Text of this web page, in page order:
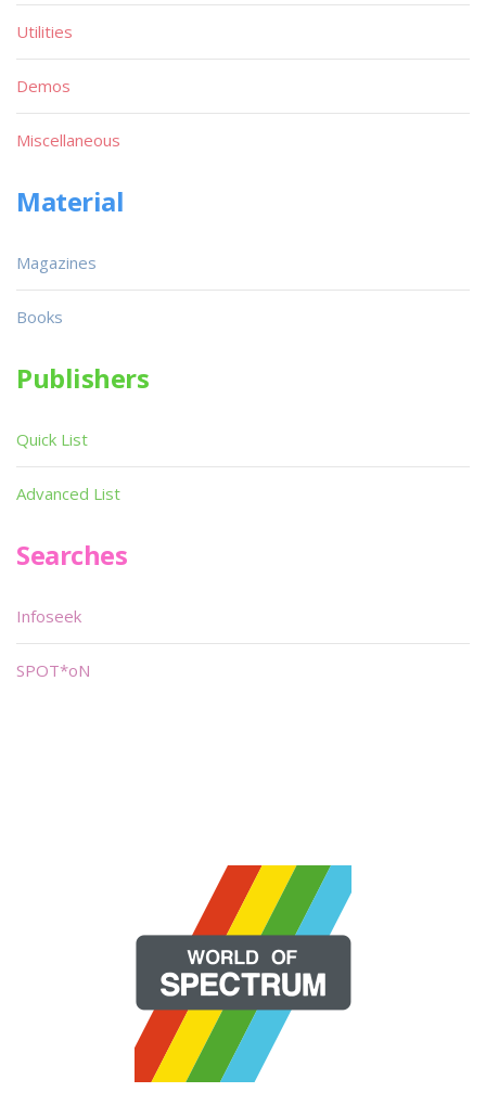
Utilities
Demos
Miscellaneous
Material
Magazines
Books
Publishers
Quick List
Advanced List
Searches
Infoseek
SPOT*oN